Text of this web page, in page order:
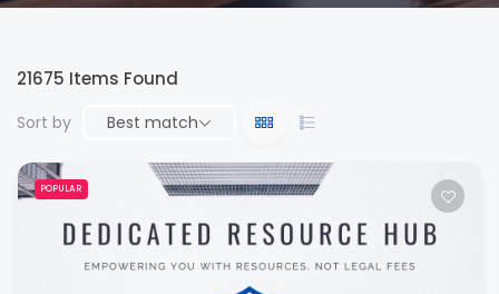
21675 Items Found
Sort by Best match
POPULAR